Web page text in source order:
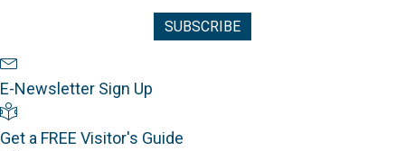
E-Newsletter Sign Up
Get a FREE Visitor's Guide